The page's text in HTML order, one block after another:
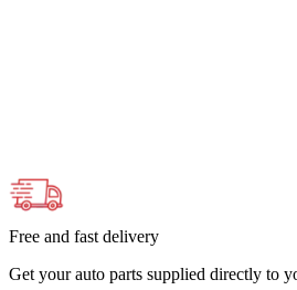
Free and fast delivery
Get your auto parts supplied directly to